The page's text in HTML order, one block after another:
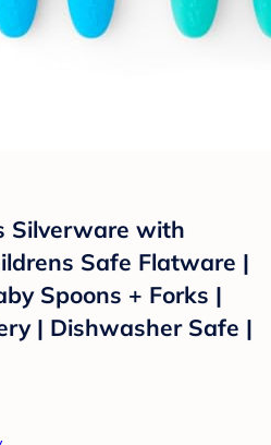
Silverware with
Safe Flatware |
Spoons + Forks |
| Dishwasher Safe |